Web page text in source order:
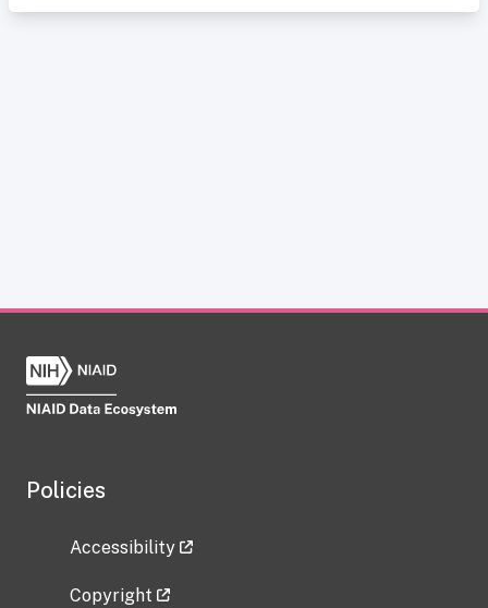
Policies
Accessibility
Copyright